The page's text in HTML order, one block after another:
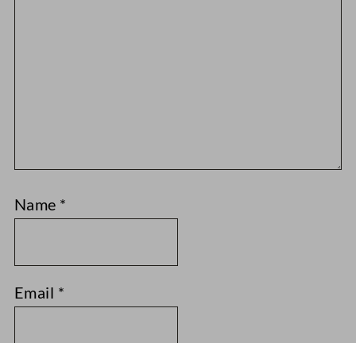
Name *
Email *